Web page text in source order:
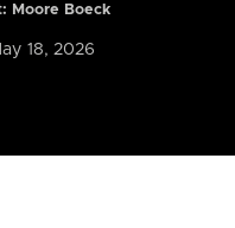
Moore Boeck
18, 2026